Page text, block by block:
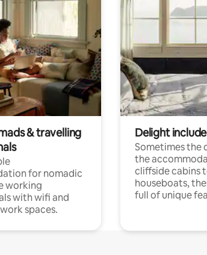
& travelling
for nomadic
working
with wifi and
spaces.
Delight
Sometimes the
the
cliffside cabins
houseboats,
full of unique